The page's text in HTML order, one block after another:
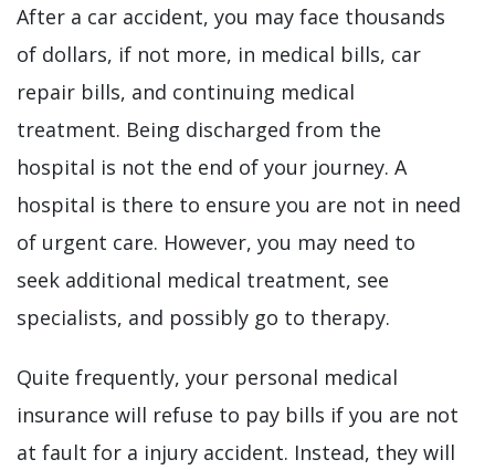
After a car accident, you may face thousands
of dollars, if not more, in medical bills, car
repair bills, and continuing medical
treatment. Being discharged from the
hospital is not the end of your journey. A
hospital is there to ensure you are not in need
of urgent care. However, you may need to
seek additional medical treatment, see
specialists, and possibly go to therapy.
Quite frequently, your personal medical
insurance will refuse to pay bills if you are not
at fault for a injury accident. Instead, they will